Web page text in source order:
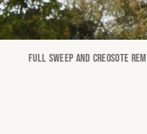
Full sweep and creosote